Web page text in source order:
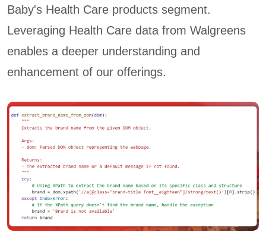
Baby's Health Care products segment.
Leveraging Health Care data from Walgreens
enables a deeper understanding and
enhancement of our offerings.